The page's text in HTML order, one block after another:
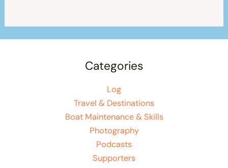
Categories
Log
Travel & Destinations
Boat Maintenance & Skills
Photography
Podcasts
Supporters